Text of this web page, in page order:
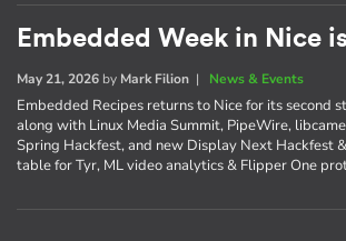
Embedded Week in Nice
May 21, 2026 by Mark Filion | News & Events
Embedded Recipes returns to Nice for its second
along with Linux Media Summit, PipeWire,
Spring Hackfest, and new Display Next Hackfest
table for Tyr, ML video analytics & Flipper One